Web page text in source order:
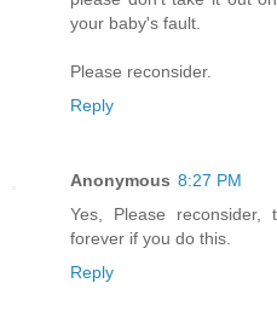
your baby's fault.
Please reconsider.
Reply
Anonymous 8:27 PM
Yes, Please reconsider,
forever if you do this.
Reply